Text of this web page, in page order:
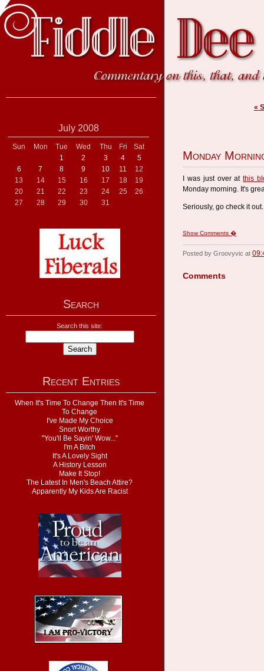
July 2008
Sun Mon Tue Wed Thu Fri
Sat
1
2 3 4
5
6
7 8 9 10 11
12
13
14 15 16 17 18
19
20
21 22 23 24 25
26
27
28 29 30 31
Search
Search this site:
Recent Entries
When It's Time To Change Then It's Time
To Change
I've Made My Choice
Snort Worthy
"You'll Be Sayin' Wow..."
I'm A Bitch
It's A Lovely Sight
A History Lesson
Make It Stop!
The Latest In Men's Beach Attire?
Apparently My Kids Are Racist
«
Monday
I was just over atthis
Monday morning. It's
Seriously, go check it out.
Show Comments �
Posted by Groovyvic at
Comments